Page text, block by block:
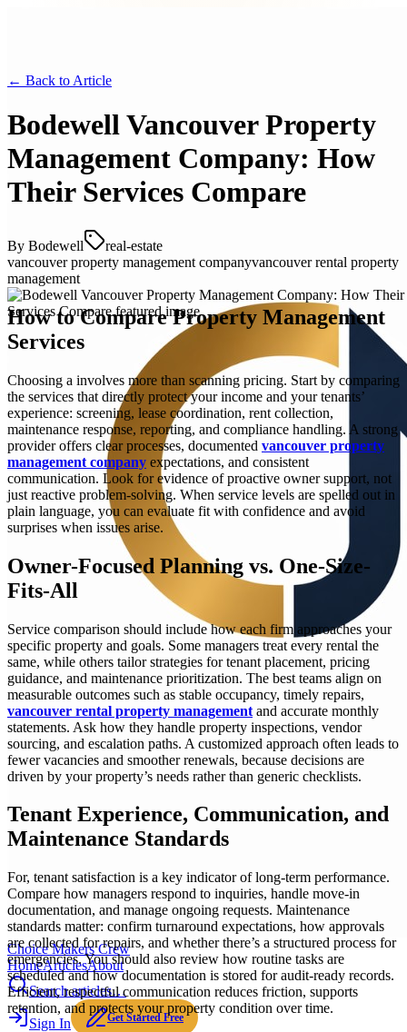
Choice Makers Crew
HomeArticlesAbout
Search articles…
Sign In Get Started Free
← Back to Article
Bodewell Vancouver Property
Management Company: How
Their Services Compare
By Bodewell
real-estate
vancouver property management companyvancouver rental property
management
How to Compare Property Management
Services
Choosing a involves more than scanning pricing. Start by comparing
the services that directly protect your income and your tenants’
experience: screening, lease coordination, rent collection,
maintenance response, reporting, and compliance handling. A strong
provider offers clear processes, documented vancouver property
management company expectations, and consistent
communication. Look for evidence of proactive owner support, not
just reactive problem-solving. When service levels are spelled out in
plain language, you can evaluate fit with confidence and avoid
surprises when issues arise.
Owner-Focused Planning vs. One-Size-
Fits-All
Service comparison should include how each firm approaches your
specific property and goals. Some managers treat every rental the
same, while others tailor strategies for tenant placement, pricing
guidance, and maintenance prioritization. The best teams align on
measurable outcomes such as stable occupancy, timely repairs,
vancouver rental property management and accurate monthly
statements. Ask how they handle property inspections, vendor
sourcing, and escalation paths. A customized approach often leads to
fewer vacancies and smoother renewals, because decisions are
driven by your property’s needs rather than generic checklists.
Tenant Experience, Communication, and
Maintenance Standards
For, tenant satisfaction is a key indicator of long-term performance.
Compare how managers respond to inquiries, handle move-in
documentation, and manage ongoing requests. Maintenance
standards matter: confirm turnaround expectations, how approvals
are collected for repairs, and whether there’s a structured process for
emergencies. You should also review how routine tasks are
scheduled and how documentation is stored for audit-ready records.
Efficient, respectful communication reduces friction, supports
retention, and protects your property condition over time.